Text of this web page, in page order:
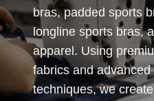
bras, padded sports
longline sports bras,
apparel. Using
fabrics and
techniques, we